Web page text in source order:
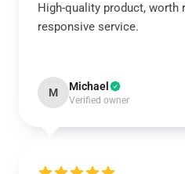
High-quality product, worth
responsive service.
M Michael
Verified owner